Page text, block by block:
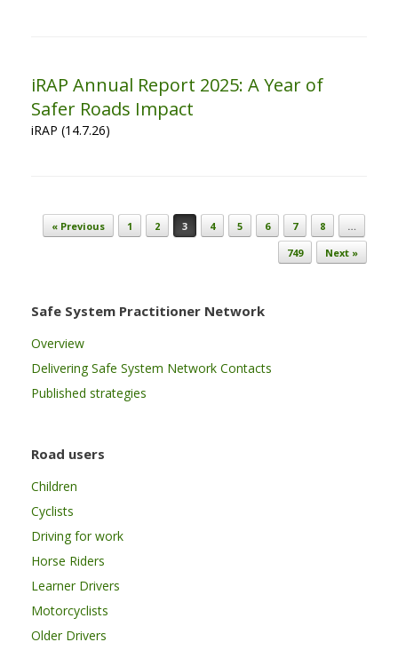
iRAP Annual Report 2025: A Year of
Safer Roads Impact
iRAP (14.7.26)
Post navigation
« Previous 1 2 3 4 5 6 7 8
…
749
Next »
Safe System Practitioner Network
Overview
Delivering Safe System Network Contacts
Published strategies
Road users
Children
Cyclists
Driving for work
Horse Riders
Learner Drivers
Motorcyclists
Older Drivers